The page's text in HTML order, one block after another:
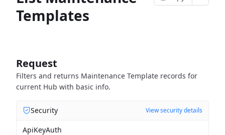
Templates
Request
Filters and returns Maintenance Template records for
current Hub with basic info.
Security View security details
ApiKeyAuth